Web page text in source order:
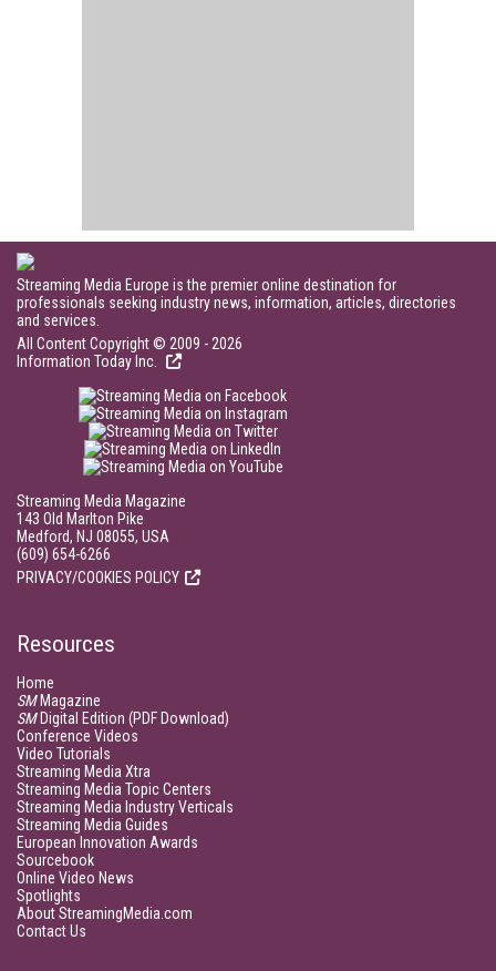
Streaming Media Europe is the premier online destination for
professionals seeking industry news, information, articles, directories
and services.
All Content Copyright © 2009 - 2026
Information Today Inc.
Streaming Media Magazine
143 Old Marlton Pike
Medford, NJ 08055, USA
(609) 654-6266
PRIVACY/COOKIES POLICY
Resources
Home
SMMagazine
SMDigital Edition (PDF Download)
Conference Videos
Video Tutorials
Streaming Media Xtra
Streaming Media Topic Centers
Streaming Media Industry Verticals
Streaming Media Guides
European Innovation Awards
Sourcebook
Online Video News
Spotlights
About StreamingMedia.com
Contact Us